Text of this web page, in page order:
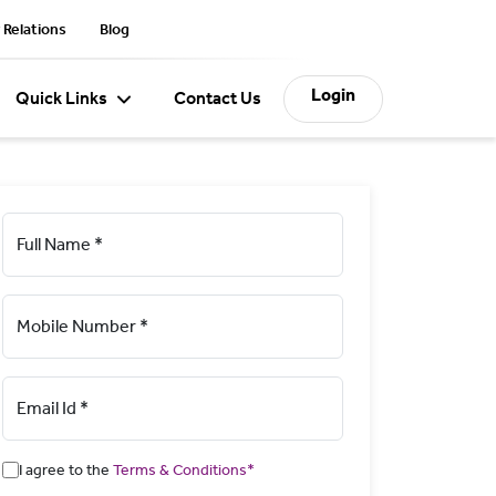
Blog
Quick Links Contact Us Login
Full Name *
Mobile Number *
Email Id *
I agree to the Terms & Conditions*